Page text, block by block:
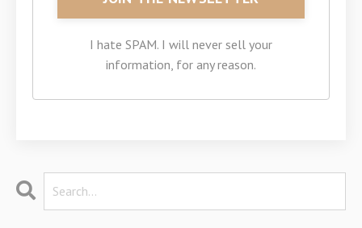
I hate SPAM. I will never sell your
information, for any reason.